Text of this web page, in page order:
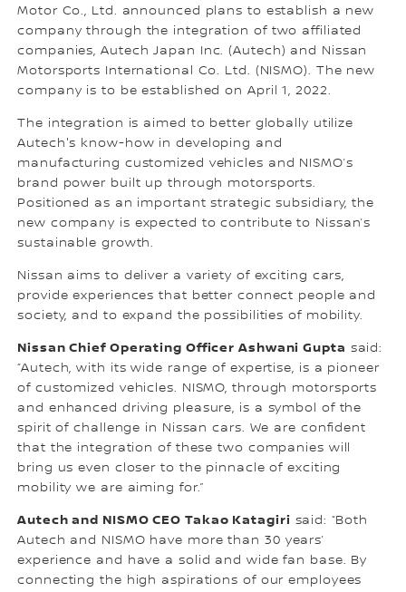
Motor Co., Ltd. announced plans to establish a new
company through the integration of two affiliated
companies, Autech Japan Inc. (Autech) and Nissan
Motorsports International Co. Ltd. (NISMO). The new
company is to be established on April 1, 2022.
The integration is aimed to better globally utilize
Autech's know-how in developing and
manufacturing customized vehicles and NISMO’s
brand power built up through motorsports.
Positioned as an important strategic subsidiary, the
new company is expected to contribute to Nissan’s
sustainable growth.
Nissan aims to deliver a variety of exciting cars,
provide experiences that better connect people and
society, and to expand the possibilities of mobility.
Nissan Chief Operating Officer Ashwani Gupta said:
“Autech, with its wide range of expertise, is a pioneer
of customized vehicles. NISMO, through motorsports
and enhanced driving pleasure, is a symbol of the
spirit of challenge in Nissan cars. We are confident
that the integration of these two companies will
bring us even closer to the pinnacle of exciting
mobility we are aiming for.”
Autech and NISMO CEO Takao Katagiri said: “Both
Autech and NISMO have more than 30 years’
experience and have a solid and wide fan base. By
connecting the high aspirations of our employees